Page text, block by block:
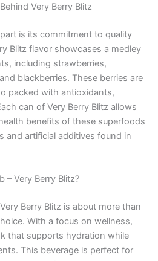
Very Berry Blitz
is its commitment to quality
Blitz flavor showcases a medley
including strawberries,
blackberries. These berries are
packed with antioxidants,
can of Very Berry Blitz allows
benefits of these superfoods
and artificial additives found in
– Very Berry Blitz?
Berry Blitz is about more than
With a focus on wellness,
that supports hydration while
This beverage is perfect for